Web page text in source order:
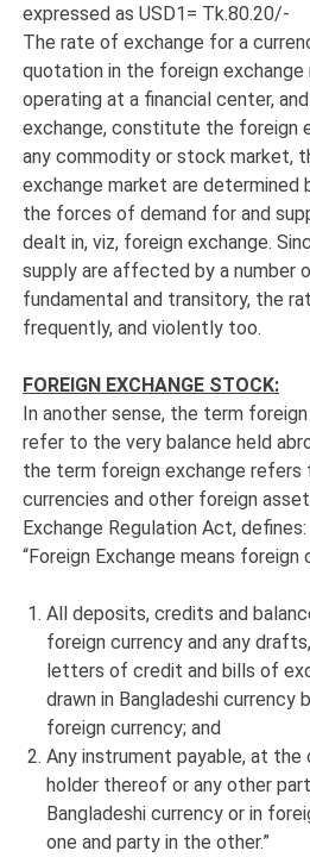
expressed as USD1= Tk.80.20/-
The rate of exchange for a
quotation in the foreign exchange
operating at a financial center,
exchange, constitute the foreign
any commodity or stock market,
exchange market are
the forces of demand for and
dealt in, viz, foreign exchange.
supply are affected by a number
fundamental and transitory, the
frequently, and violently too.
FOREIGN EXCHANGE STOCK:
In another sense, the term
refer to the very balance held
the term foreign exchange
currencies and other foreign
Exchange Regulation Act, defines:
“Foreign Exchange means foreign
All deposits, credits and
foreign currency and any
letters of credit and bills of
drawn in Bangladeshi currency
foreign currency; and
Any instrument payable, at
holder thereof or any other
Bangladeshi currency or in
one and party in the other.”